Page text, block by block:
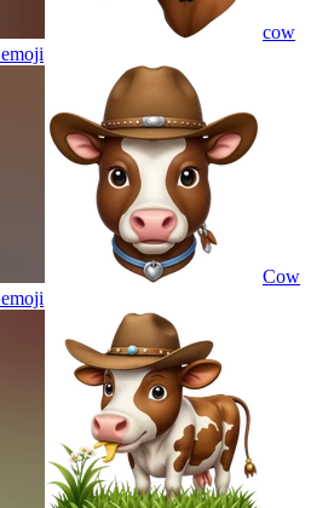
cow
emoji
Cow
emoji